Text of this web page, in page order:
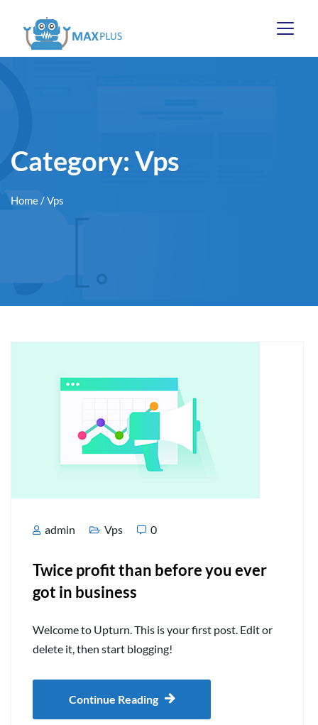
Category:Vps
Home/ Vps
admin Vps 0
Twice profit than before you ever
got in business
Welcome to Upturn. This is your first post. Edit or
delete it, then start blogging!
Continue Reading